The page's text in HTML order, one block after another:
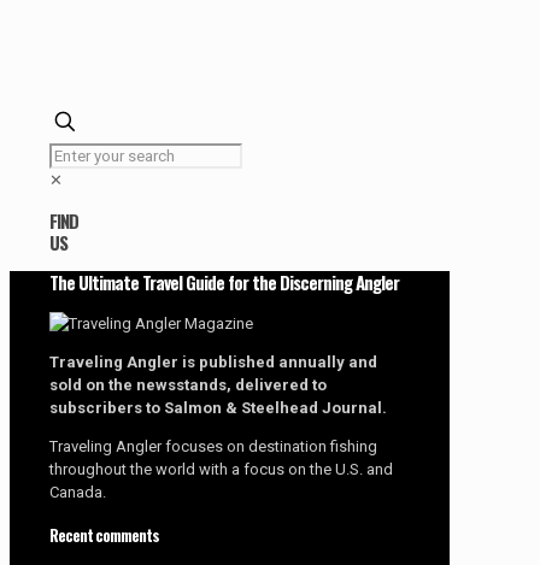
✕
FIND
US
The Ultimate Travel Guide for the Discerning Angler
Traveling Angler is published annually and
sold on the newsstands, delivered to
subscribers to Salmon & Steelhead Journal.
Traveling Angler focuses on destination fishing
throughout the world with a focus on the U.S. and
Canada.
Recent comments